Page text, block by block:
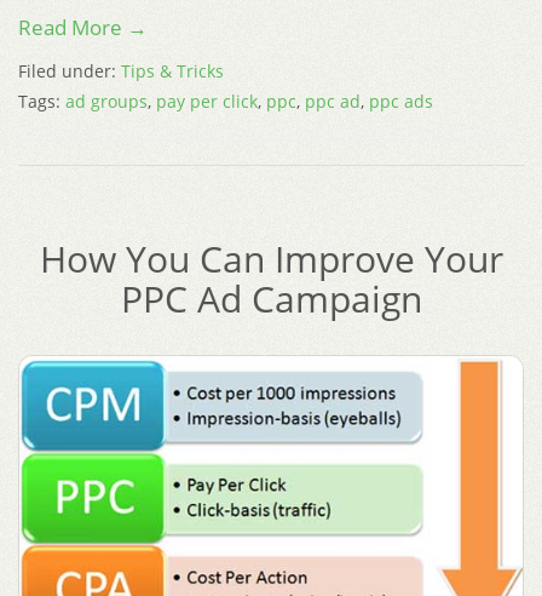
Read More →
Filed under: Tips & Tricks
Tags: ad groups, pay per click, ppc, ppc ad, ppc ads
How You Can Improve Your
PPC Ad Campaign